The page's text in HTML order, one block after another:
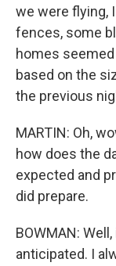
we were flying,
fences, some
homes
based on the
the previous
MARTIN: Oh,
how does the
expected and
did prepare.
BOWMAN:
anticipated. I